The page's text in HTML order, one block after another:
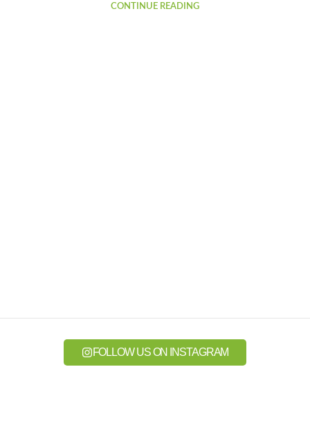
CONTINUE READING
FOLLOW US ON INSTAGRAM